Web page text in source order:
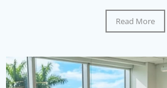
Read More